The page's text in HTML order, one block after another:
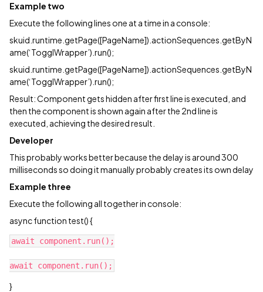
Example two
Execute the following lines one at a time in a console:
skuid.runtime.getPage([PageName]).actionSequences.getByN
ame(‘TogglWrapper’).run();
skuid.runtime.getPage([PageName]).actionSequences.getByN
ame(‘TogglWrapper’).run();
Result: Component gets hidden after first line is executed, and
then the component is shown again after the 2nd line is
executed, achieving the desired result.
Developer
This probably works better because the delay is around 300
milliseconds so doing it manually probably creates its own delay
Example three
Execute the following all together in console:
async function test() {
await component.run();
}